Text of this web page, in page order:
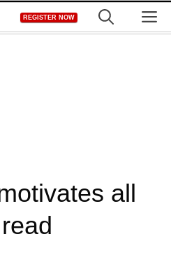
REGISTER NOW
all